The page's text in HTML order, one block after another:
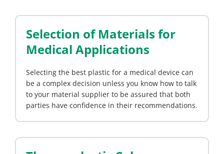
Selection of Materials for
Medical Applications
Selecting the best plastic for a medical device can
be a complex decision unless you know how to talk
to your material supplier to be assured that both
parties have confidence in their recommendations.